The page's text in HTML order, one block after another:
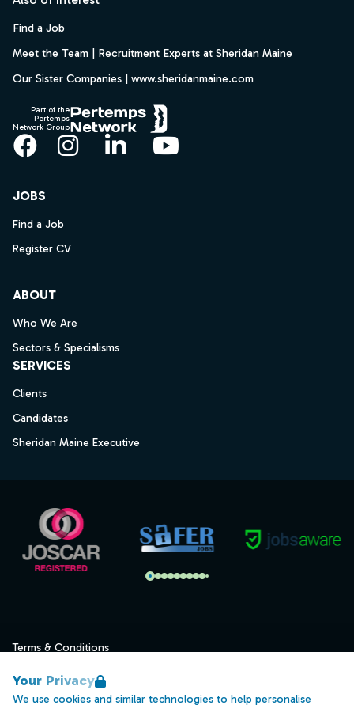
Your Privacy
We use cookies and similar technologies to help personalise
Find a Job
Meet the Team | Recruitment Experts at Sheridan Maine
Our Sister Companies | www.sheridanmaine.com
Part of the
Pertemps
Network Group
Facebook
Instagram
LinkedInYouTube
JOBS
Find a Job
Register CV
ABOUT
Who We Are
Sectors & Specialisms
SERVICES
Clients
Candidates
Sheridan Maine Executive
Terms & Conditions
Data Retention